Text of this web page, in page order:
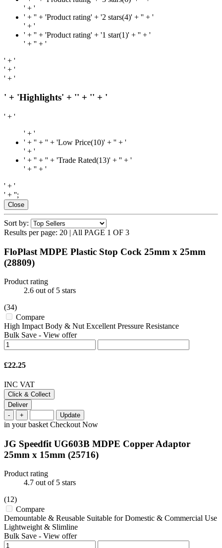
' + '
' + '' + 'Product rating' + '2 stars(4)' + '' + '
' + '
' + '' + 'Product rating' + '1 star(1)' + '' + '
' + '' + '
' + '
' + '
' + '
' + 'Highlights' + '' + '' + '
' + '
' + '
' + '' + '' + 'Low Price(10)' + '' + '
' + '
' + '' + '' + 'Trade Rated(13)' + '' + '
' + '' + '
' + '
' + '';
Close
Sort by:
Results per page: 20 | All PAGE 1 OF 3
FloPlast MDPE Plastic Stop Cock 25mm x 25mm
(28809)
Product rating
2.6 out of 5 stars
(34)
Compare
High Impact Body & Nut Excellent Pressure Resistance
Bulk Save - View offer
£22.25
INC VAT
Click & Collect
Deliver
-
+ Update
in your basket Checkout Now
JG Speedfit UG603B MDPE Copper Adaptor
25mm x 15mm (25716)
Product rating
4.7 out of 5 stars
(12)
Compare
Demountable & Reusable Suitable for Domestic & Commercial Use
Lightweight & Slimline
Bulk Save - View offer